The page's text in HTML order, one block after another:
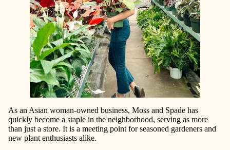
As an Asian woman-owned business, Moss and Spade has
quickly become a staple in the neighborhood, serving as more
than just a store. It is a meeting point for seasoned gardeners and
new plant enthusiasts alike.